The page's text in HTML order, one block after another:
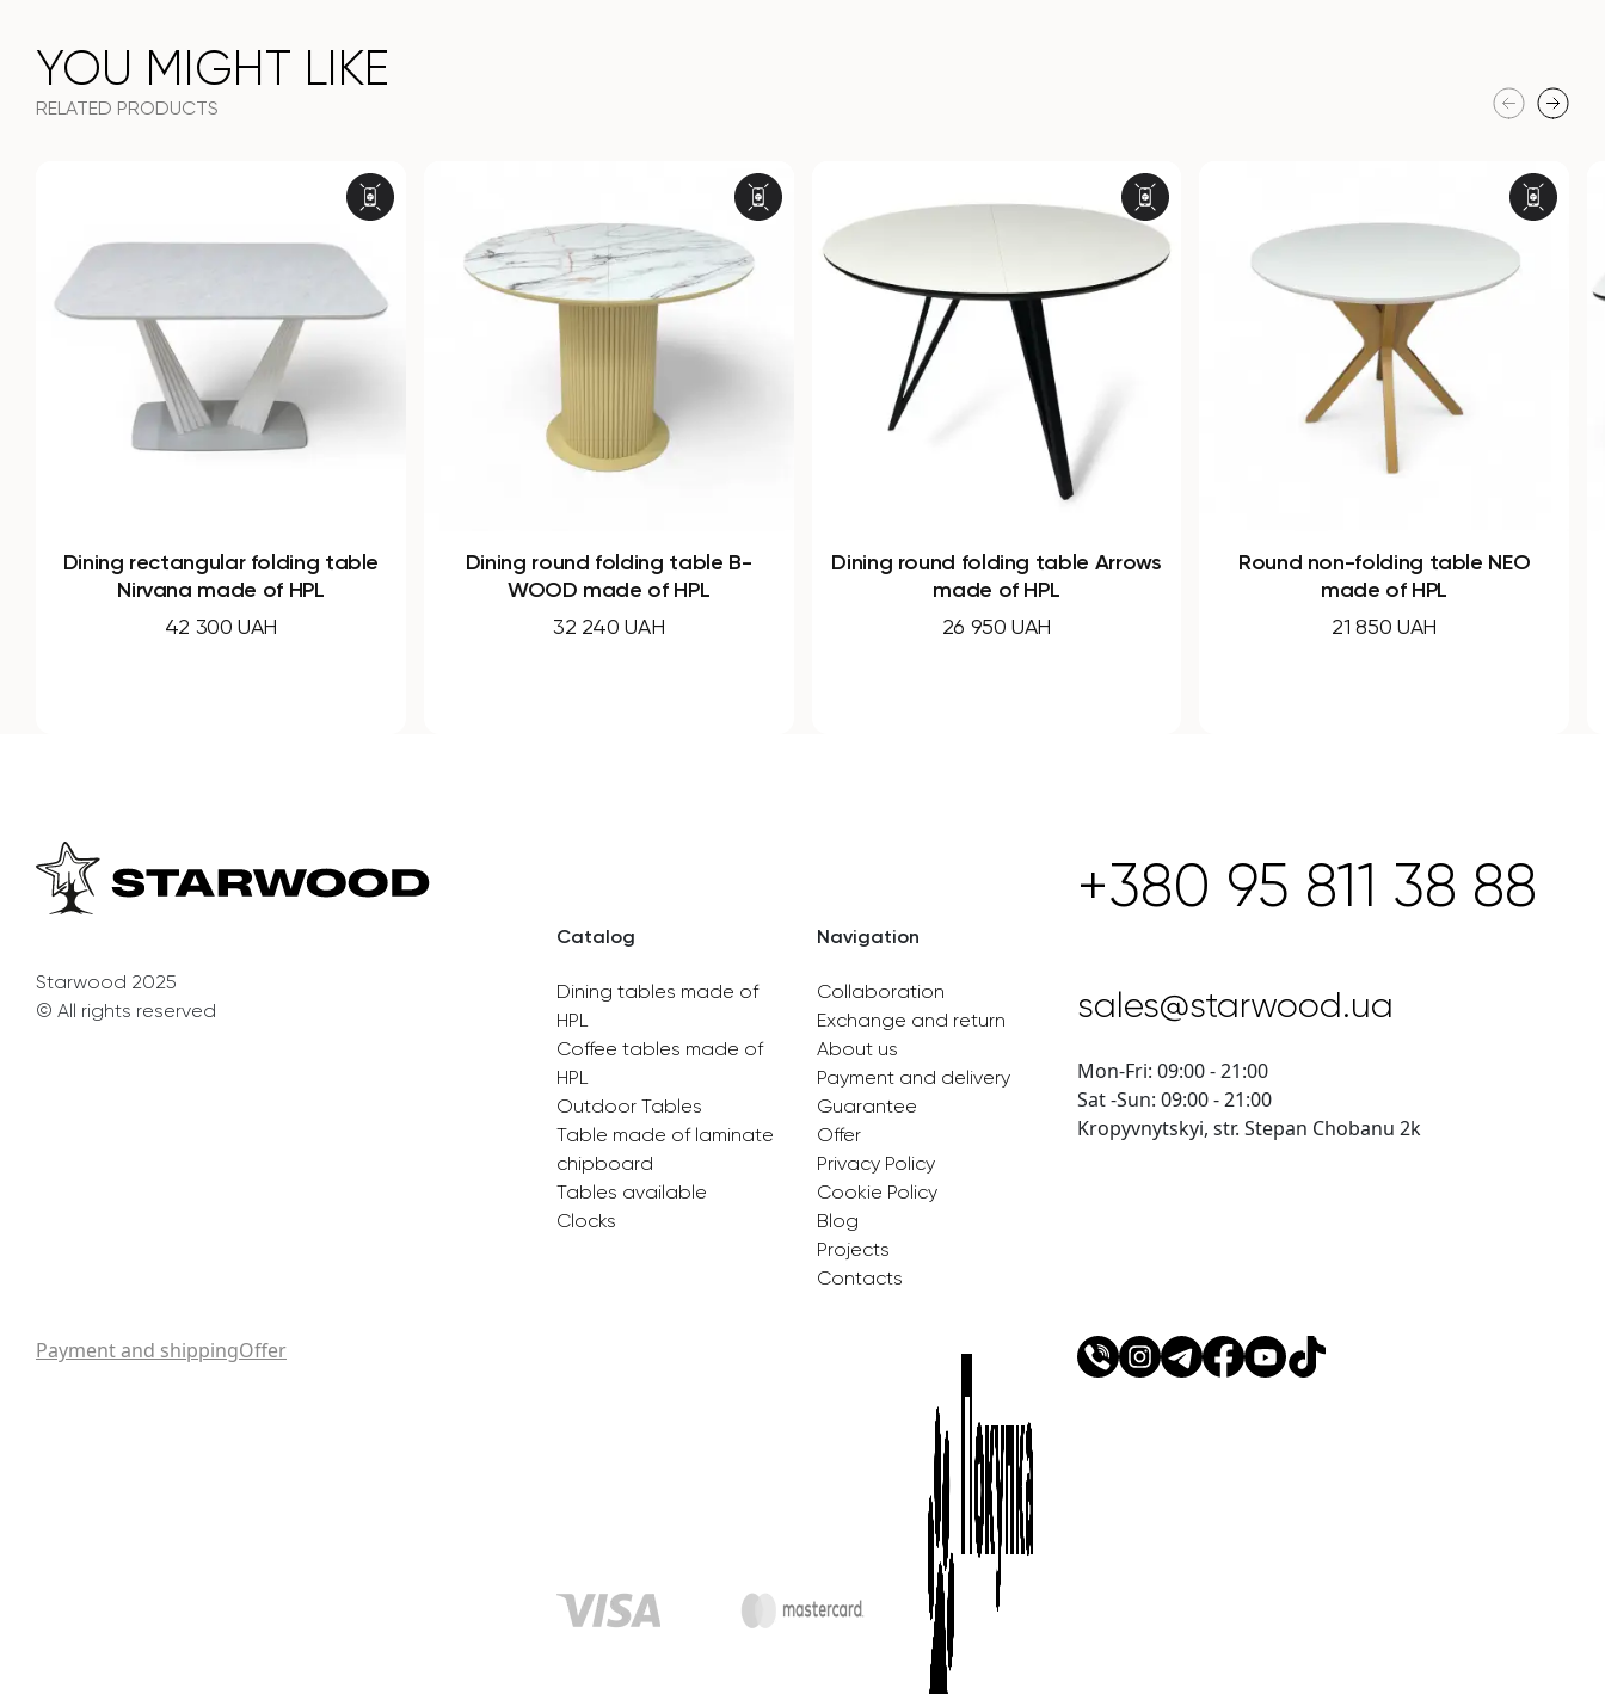
YOU MIGHT LIKE
RELATED PRODUCTS
Dining round folding table B-
WOOD made of HPL
32 240 UAH
Dining round folding table Arrows
made of HPL
26 950 UAH
Round non-folding table NEO
made of HPL
21 850 UAH
Dining rectangular folding table
SHARK made of HPL
43 120 UAH
Starwood 2025
© All rights reserved
Catalog
Dining tables made of
HPL
Coffee tables made of
HPL
Outdoor Tables
Table made of laminate
chipboard
Tables available
Clocks
Navigation
Collaboration
Exchange and return
About us
Payment and delivery
Guarantee
Offer
Privacy Policy
Cookie Policy
Blog
Projects
Contacts
+380 95 811 38 88
sales@starwood.ua
Mon-Fri: 09:00 - 21:00
Sat -Sun: 09:00 - 21:00
Kropyvnytskyi, str. Stepan Chobanu 2k
Payment and shippingOffer